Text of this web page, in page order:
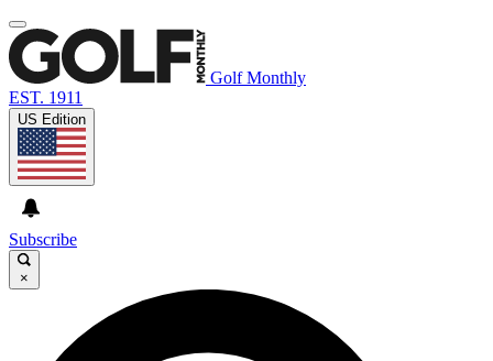
Golf Monthly
EST. 1911
US Edition
Subscribe
×